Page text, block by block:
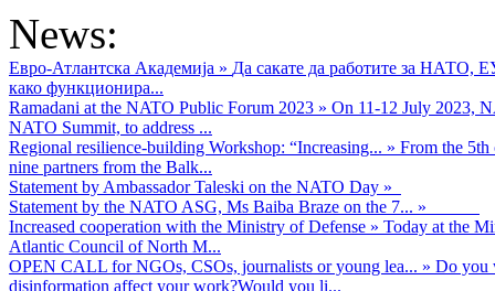
News:
Евро-Атлантска Академија » Да сакате да работите за НАТО,
како функционира...
Ramadani at the NATO Public Forum 2023 » On 11-12 July 2023,
NATO Summit, to address ...
Regional resilience-building Workshop: “Increasing... » From the
nine partners from the Balk...
Statement by Ambassador Taleski on the NATO Day »
Statement by the NATO ASG, Ms Baiba Braze on the 7... »
Increased cooperation with the Ministry of Defense » Today at the
Atlantic Council of North M...
OPEN CALL for NGOs, CSOs, journalists or young lea... » Do you
disinformation affect your work?Would you li...